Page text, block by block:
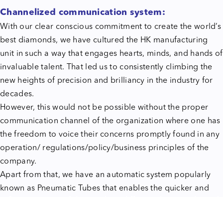
Channelized communication system:
With our clear conscious commitment to create the world’s
best diamonds, we have cultured the HK manufacturing
unit in such a way that engages hearts, minds, and hands of
invaluable talent. That led us to consistently climbing the
new heights of precision and brilliancy in the industry for
decades.
However, this would not be possible without the proper
communication channel of the organization where one has
the freedom to voice their concerns promptly found in any
operation/ regulations/policy/business principles of the
company.
Apart from that, we have an automatic system popularly
known as Pneumatic Tubes that enables the quicker and